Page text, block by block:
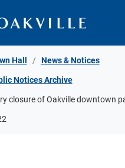
Hall News & Notices
Notices Archive
closure of Oakville downtown